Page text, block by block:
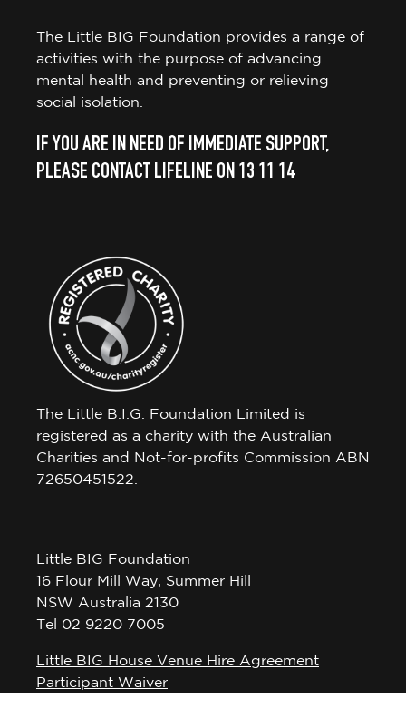
The Little BIG Foundation provides a range of
activities with the purpose of advancing
mental health and preventing or relieving
social isolation.
IF YOU ARE IN NEED OF IMMEDIATE SUPPORT,
PLEASE CONTACT LIFELINE ON 13 11 14
The Little B.I.G. Foundation Limited is
registered as a charity with the Australian
Charities and Not-for-profits Commission ABN
72650451522.
Little BIG Foundation
16 Flour Mill Way, Summer Hill
NSW Australia 2130
Tel 02 9220 7005
Little BIG House Venue Hire Agreement
Participant Waiver